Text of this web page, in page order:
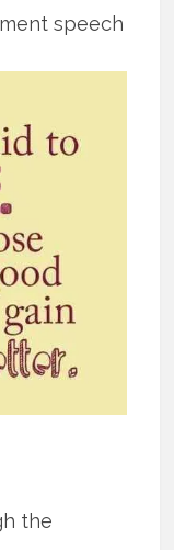
speech
the